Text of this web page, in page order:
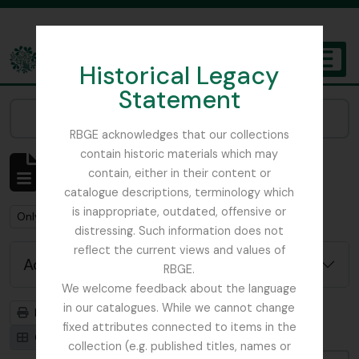
Historical Legacy
Statement
RBGE acknowledges that our collections
contain historic materials which may
contain, either in their content or
catalogue descriptions, terminology which
is inappropriate, outdated, offensive or
distressing. Such information does not
reflect the current views and values of
RBGE.
We welcome feedback about the language
in our catalogues. While we cannot change
fixed attributes connected to items in the
collection (e.g. published titles, names or
The Archives of the Royal Botanic Garden Edinburgh
Showing 1 results
Archivistische beschrijving
Remove filter:
Only top-level descriptions Remove filter:
Beattie, Elizabeth P.
Advanced search options
Print preview
Hierarchy
Card view
Table view